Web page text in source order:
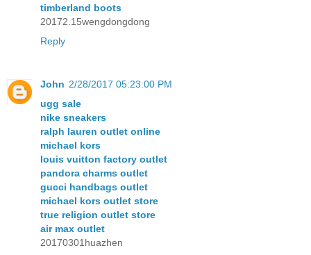
timberland boots
20172.15wengdongdong
Reply
John 2/28/2017 05:23:00 PM
ugg sale
nike sneakers
ralph lauren outlet online
michael kors
louis vuitton factory outlet
pandora charms outlet
gucci handbags outlet
michael kors outlet store
true religion outlet store
air max outlet
20170301huazhen